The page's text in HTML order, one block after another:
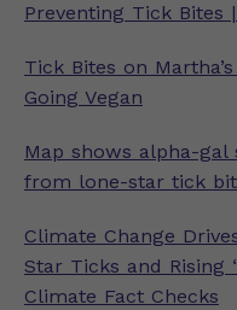
Preventing Tick Bites
Tick Bites on
Going Vegan
Map shows alpha-gal
from lone-star tick
Climate Change
Star Ticks and Rising
Climate Fact Checks